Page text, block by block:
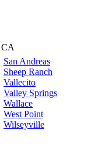
San Andreas
Sheep Ranch
Vallecito
Valley Springs
Wallace
West Point
Wilseyville